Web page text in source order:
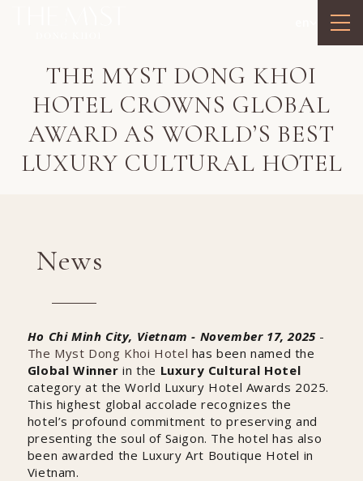
THE MYST DONG KHOI
HOTEL CROWNS GLOBAL
AWARD AS WORLD’S BEST
LUXURY CULTURAL HOTEL
News
Ho Chi Minh City, Vietnam - November 17, 2025-
The Myst Dong Khoi Hotel has been named the
Global Winner in the Luxury Cultural Hotel
category at the World Luxury Hotel Awards 2025.
This highest global accolade recognizes the
hotel’s profound commitment to preserving and
presenting the soul of Saigon. The hotel has also
been awarded the Luxury Art Boutique Hotel in
Vietnam.